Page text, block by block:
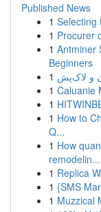
Published News
1 Selecting
1 Procurer
1 Antminer
Beginners
1
1 Caluanie
1
1 How to
Q...
1 How
remodelin...
1 Replica
1 {SMS
1 Muzzical